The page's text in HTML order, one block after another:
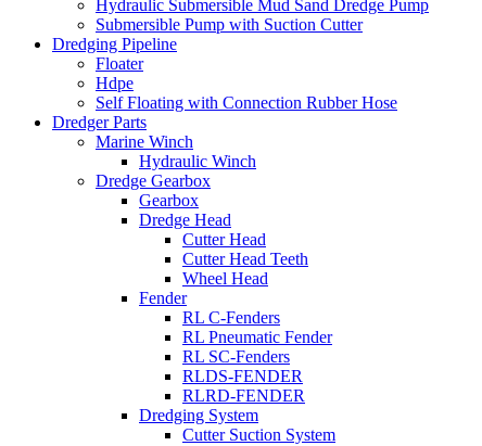
Hydraulic Submersible Mud Sand Dredge Pump
Submersible Pump with Suction Cutter
Dredging Pipeline
Floater
Hdpe
Self Floating with Connection Rubber Hose
Dredger Parts
Marine Winch
Hydraulic Winch
Dredge Gearbox
Gearbox
Dredge Head
Cutter Head
Cutter Head Teeth
Wheel Head
Fender
RL C-Fenders
RL Pneumatic Fender
RL SC-Fenders
RLDS-FENDER
RLRD-FENDER
Dredging System
Cutter Suction System